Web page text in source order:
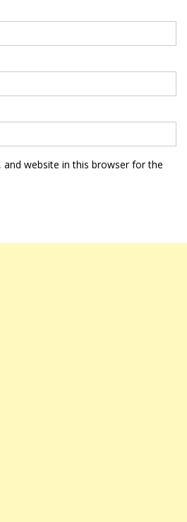
and website in this browser for the